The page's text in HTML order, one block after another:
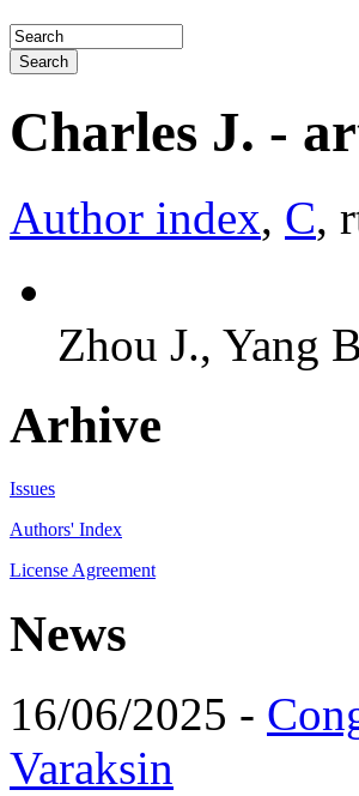
Charles J. -
Author index, C,
Zhou J., Yang
Arhive
Issues
Authors' Index
License Agreement
News
16/06/2025 -
Varaksin